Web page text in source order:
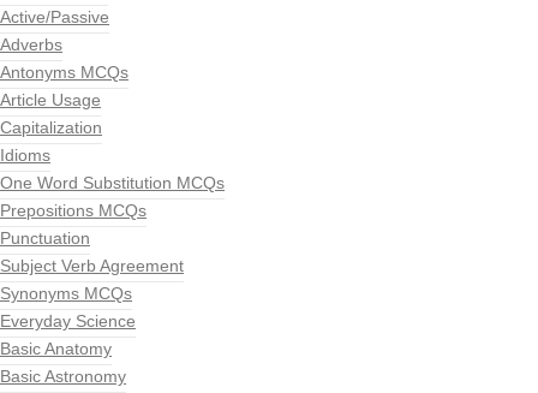
Active/Passive
Adverbs
Antonyms MCQs
Article Usage
Capitalization
Idioms
One Word Substitution MCQs
Prepositions MCQs
Punctuation
Subject Verb Agreement
Synonyms MCQs
Everyday Science
Basic Anatomy
Basic Astronomy